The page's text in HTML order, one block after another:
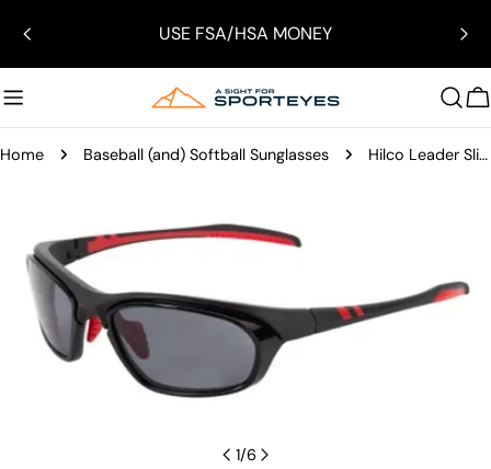
content
USE FSA/HSA MONEY
Home Baseball (and) Softball Sunglasses Hilco Leader Slipstream Sunglasses
product
information
media 0 in modal
1/6